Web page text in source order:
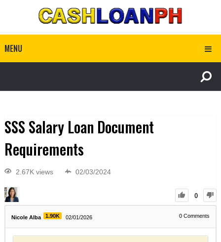
MENU
SSS Salary Loan Document
Requirements
2.67K views 02/03/2024
0
Nicole Alba 1.90K 02/01/2026 0 Comments